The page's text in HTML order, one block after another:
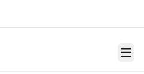
Menu